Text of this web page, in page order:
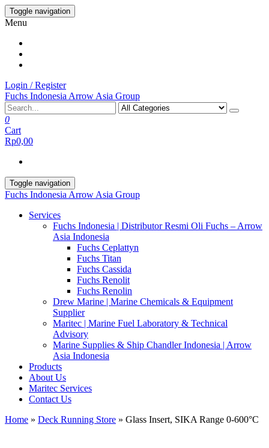
Skip
to
content
Toggle navigation
Menu
Login / Register
Fuchs Indonesia Arrow Asia Group
0
Cart
Rp0,00
Toggle navigation
Fuchs Indonesia Arrow Asia Group
Services
Fuchs Indonesia | Distributor Resmi Oli Fuchs – Arrow
Asia Indonesia
Fuchs Ceplattyn
Fuchs Titan
Fuchs Cassida
Fuchs Renolit
Fuchs Renolin
Drew Marine | Marine Chemicals & Equipment
Supplier
Maritec | Marine Fuel Laboratory & Technical
Advisory
Marine Supplies & Ship Chandler Indonesia | Arrow
Asia Indonesia
Products
About Us
Maritec Services
Contact Us
Home » Deck Running Store » Glass Insert, SIKA Range 0-600°C